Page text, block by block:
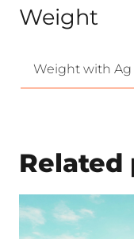
Weight
Weight with Ag
Related